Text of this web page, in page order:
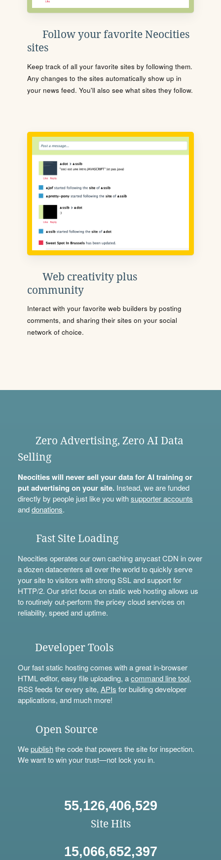
Follow your favorite Neocities
sites
Keep track of all your favorite sites by following them.
Any changes to the sites automatically show up in
your news feed. You'll also see what sites they follow.
Web creativity plus
community
Interact with your favorite web builders by posting
comments, and sharing their sites on your social
network of choice.
Zero Advertising, Zero AI Data
Selling
Neocities will never sell your data for AI training or
put advertising on your site.Instead, we are funded
directly by people just like you withsupporter accounts
anddonations.
Fast Site Loading
Neocities operates our own caching anycast CDN in over
a dozen datacenters all over the world to quickly serve
your site to visitors with strong SSL and support for
HTTP/2. Our strict focus on static web hosting allows us
to routinely out-perform the pricey cloud services on
reliability, speed and uptime.
Developer Tools
Our fast static hosting comes with a great in-browser
HTML editor, easy file uploading, acommand line tool,
RSS feeds for every site, APIs for building developer
applications, and much more!
Open Source
Wepublishthe code that powers the site for inspection.
We want to win your trust—not lock you in.
55,126,406,529
Site Hits
15,066,652,397